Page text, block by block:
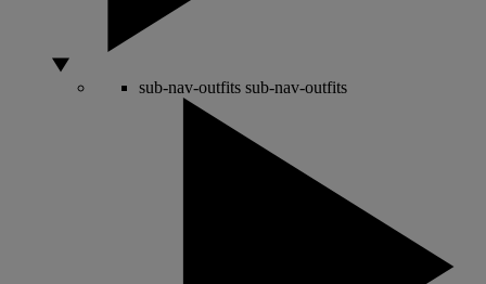
sub-nav-outfits sub-nav-outfits